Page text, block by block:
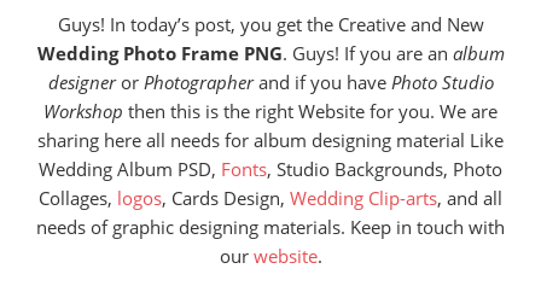
Guys! In today’s post, you get the Creative and New
Wedding Photo Frame PNG. Guys! If you are an album
designeror Photographerand if you have Photo Studio
Workshop then this is the right Website for you. We are
sharing here all needs for album designing material Like
Wedding Album PSD, Fonts, Studio Backgrounds, Photo
Collages, logos, Cards Design, Wedding Clip-arts, and all
needs of graphic designing materials. Keep in touch with
our website.